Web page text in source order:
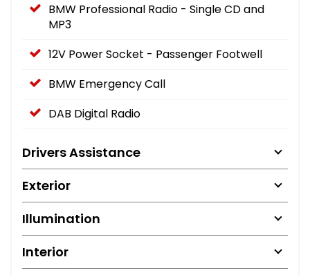
BMW Professional Radio - Single CD and
MP3
12V Power Socket - Passenger Footwell
BMW Emergency Call
DAB Digital Radio
Drivers Assistance
Exterior
Illumination
Interior